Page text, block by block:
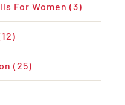
For Women (3)
(25)